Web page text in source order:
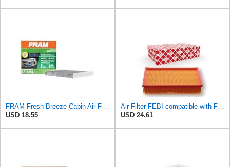
FRAM Fresh Breeze Cabin Air Filter Replacement for Car Passenger Compartment w/ Arm and Hammer
USD 18.55
Air Filter FEBI compatible with Ford VOLVO Focus C-Max II Convertible Saloon 1486702
USD 24.61